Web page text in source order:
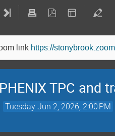
link https://
TPC and
Tuesday Jun 2, 2026, 2:00 PM